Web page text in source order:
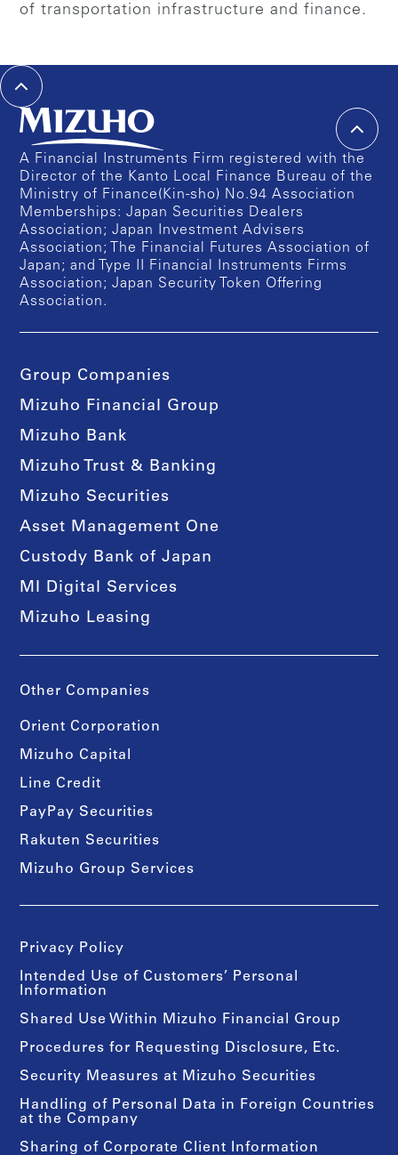
of transportation infrastructure and finance.
A Financial Instruments Firm registered with the
Director of the Kanto Local Finance Bureau of the
Ministry of Finance(Kin-sho) No.94 Association
Memberships: Japan Securities Dealers
Association; Japan Investment Advisers
Association; The Financial Futures Association of
Japan; and Type II Financial Instruments Firms
Association; Japan Security Token Offering
Association.
Group Companies
Mizuho Financial Group
Mizuho Bank
Mizuho Trust & Banking
Mizuho Securities
Asset Management One
Custody Bank of Japan
MI Digital Services
Mizuho Leasing
Other Companies
Orient Corporation
Mizuho Capital
Line Credit
PayPay Securities
Rakuten Securities
Mizuho Group Services
Privacy Policy
Intended Use of Customers’ Personal
Information
Shared Use Within Mizuho Financial Group
Procedures for Requesting Disclosure, Etc.
Security Measures at Mizuho Securities
Handling of Personal Data in Foreign Countries
at the Company
Sharing of Corporate Client Information